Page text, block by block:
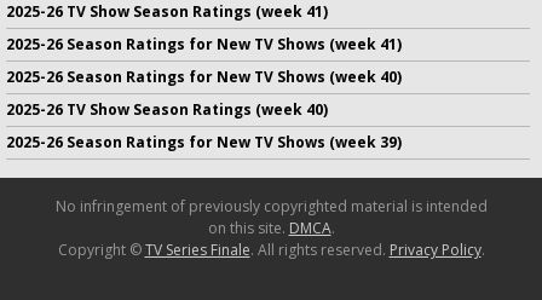
2025-26 TV Show Season Ratings (week 41)
2025-26 Season Ratings for New TV Shows (week 41)
2025-26 Season Ratings for New TV Shows (week 40)
2025-26 TV Show Season Ratings (week 40)
2025-26 Season Ratings for New TV Shows (week 39)
No infringement of previously copyrighted material is intended
on this site. DMCA.
Copyright ©TV Series Finale. All rights reserved. Privacy Policy.